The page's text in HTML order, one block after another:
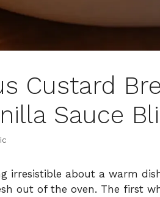
Custard
Sauce
irresistible about a warm
out of the oven. The first